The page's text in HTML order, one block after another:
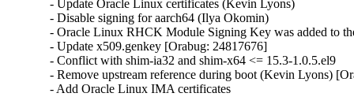
- Update Oracle Linux certificates (Kevin Lyons)
- Disable signing for aarch64 (Ilya Okomin)
- Oracle Linux RHCK Module Signing Key was added to
- Update x509.genkey [Orabug: 24817676]
- Conflict with shim-ia32 and shim-x64 <= 15.3-1.0.5.el9
- Remove upstream reference during boot (Kevin Lyons)
- Add Oracle Linux IMA certificates